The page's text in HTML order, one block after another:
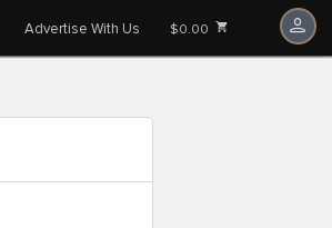
Advertise With Us $0.00